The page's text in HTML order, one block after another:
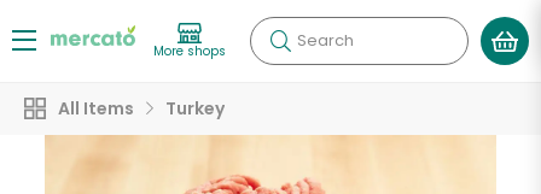
More shops Search
All Items Turkey